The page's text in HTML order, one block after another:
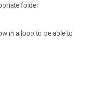
folder
in a loop to be able to